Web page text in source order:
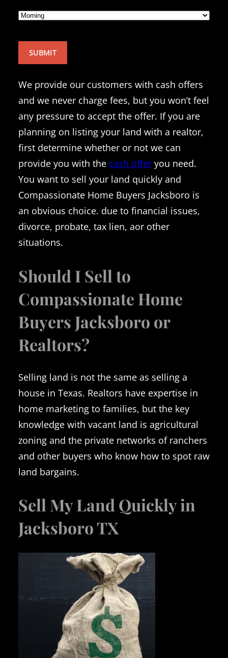
We provide our customers with cash offers
and we never charge fees, but you won’t feel
any pressure to accept the offer. If you are
planning on listing your land with a realtor,
first determine whether or not we can
provide you with the cash offer you need.
You want to sell your land quickly and
Compassionate Home Buyers Jacksboro is
an obvious choice. due to financial issues,
divorce, probate, tax lien, aor other
situations.
Should I Sell to
Compassionate Home
Buyers Jacksboro or
Realtors?
Selling land is not the same as selling a
house in Texas. Realtors have expertise in
home marketing to families, but the key
knowledge with vacant land is agricultural
zoning and the private networks of ranchers
and other buyers who know how to spot raw
land bargains.
Sell My Land Quickly in
Jacksboro TX